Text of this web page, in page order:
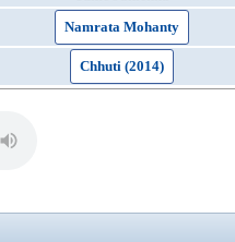
Namrata Mohanty
Chhuti (2014)